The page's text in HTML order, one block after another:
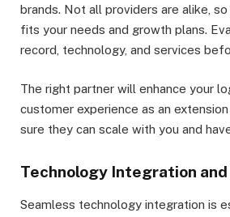
brands. Not all providers are alike,
fits your needs and growth plans.
record, technology, and services
The right partner will enhance your
customer experience as an
sure they can scale with you and
Technology Integration
Seamless technology integration is